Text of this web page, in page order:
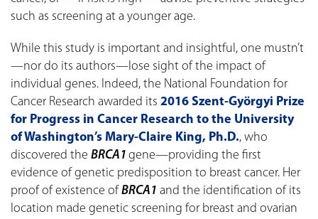
such as screening at a younger age.
While this study is important and insightful, one mustn’t
—nor do its authors—lose sight of the impact of
individual genes. Indeed, the National Foundation for
Cancer Research awarded its 2016 Szent-Györgyi Prize
for Progress in Cancer Research to the University
of Washington’s Mary-Claire King, Ph.D., who
discovered the BRCA1 gene—providing the first
evidence of genetic predisposition to breast cancer. Her
proof of existence of BRCA1 and the identification of its
location made genetic screening for breast and ovarian